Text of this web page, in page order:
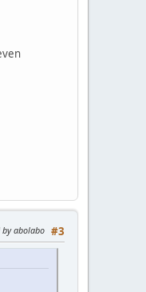
#3
by abolabo